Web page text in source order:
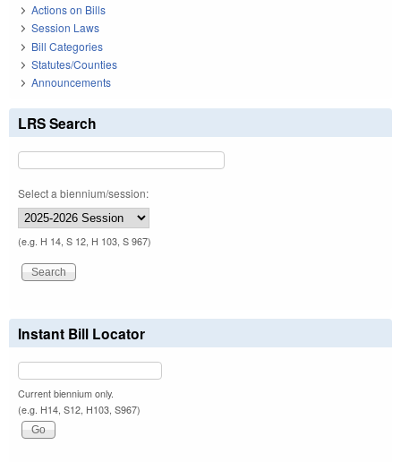
Actions on Bills
Session Laws
Bill Categories
Statutes/Counties
Announcements
LRS Search
Select a biennium/session:
(e.g. H 14, S 12, H 103, S 967)
Instant Bill Locator
Current biennium only.
(e.g. H14, S12, H103, S967)